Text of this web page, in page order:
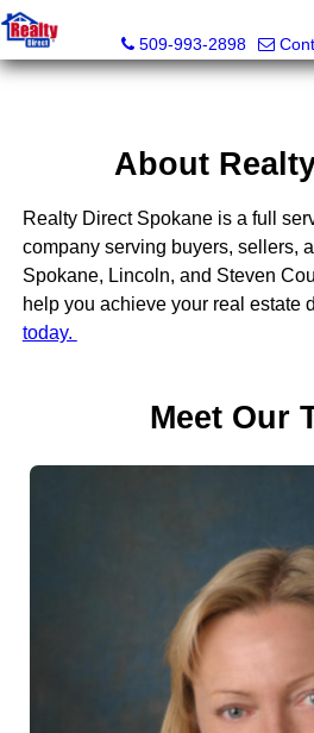
509-993-2898
About
Realty Direct Spokane is a full
company serving buyers, sellers,
Spokane, Lincoln, and Steven
help you achieve your real estate
today.
Meet Our